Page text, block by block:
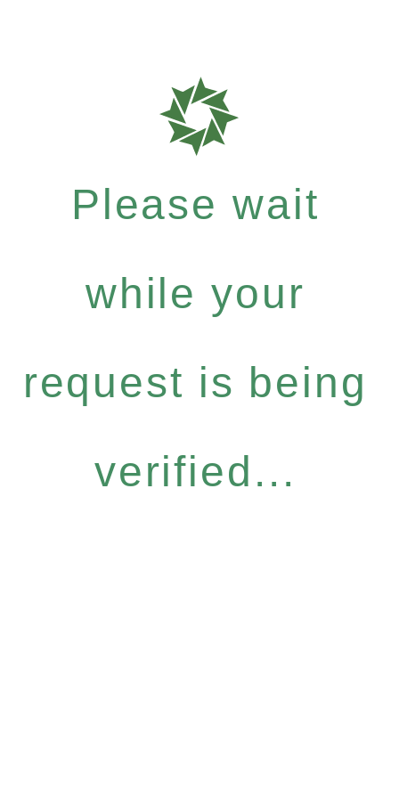
Please wait
while your
request is being
verified...